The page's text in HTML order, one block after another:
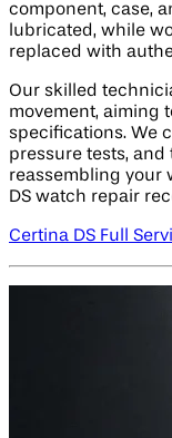
component, case,
lubricated, while
replaced with
Our skilled
movement, aiming
specifications. We
pressure tests,
reassembling your
DS watch repair
Certina DS Full